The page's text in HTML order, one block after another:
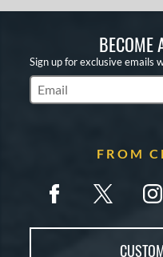
BECOME
Sign up for exclusive emails
Subscribe to Marketing
FROM